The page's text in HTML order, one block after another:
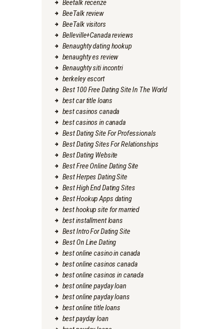
Beetalk recenze
BeeTalk review
BeeTalk visitors
Belleville+Canada reviews
Benaughty dating hookup
benaughty es review
Benaughty siti incontri
berkeley escort
Best 100 Free Dating Site In The World
best car title loans
best casinos canada
best casinos in canada
Best Dating Site For Professionals
Best Dating Sites For Relationships
Best Dating Website
Best Free Online Dating Site
Best Herpes Dating Site
Best High End Dating Sites
Best Hookup Apps dating
best hookup site for married
best installment loans
Best Intro For Dating Site
Best On Line Dating
best online casino in canada
best online casinos canada
best online casinos in canada
best online payday loan
best online payday loans
best online title loans
best payday loan